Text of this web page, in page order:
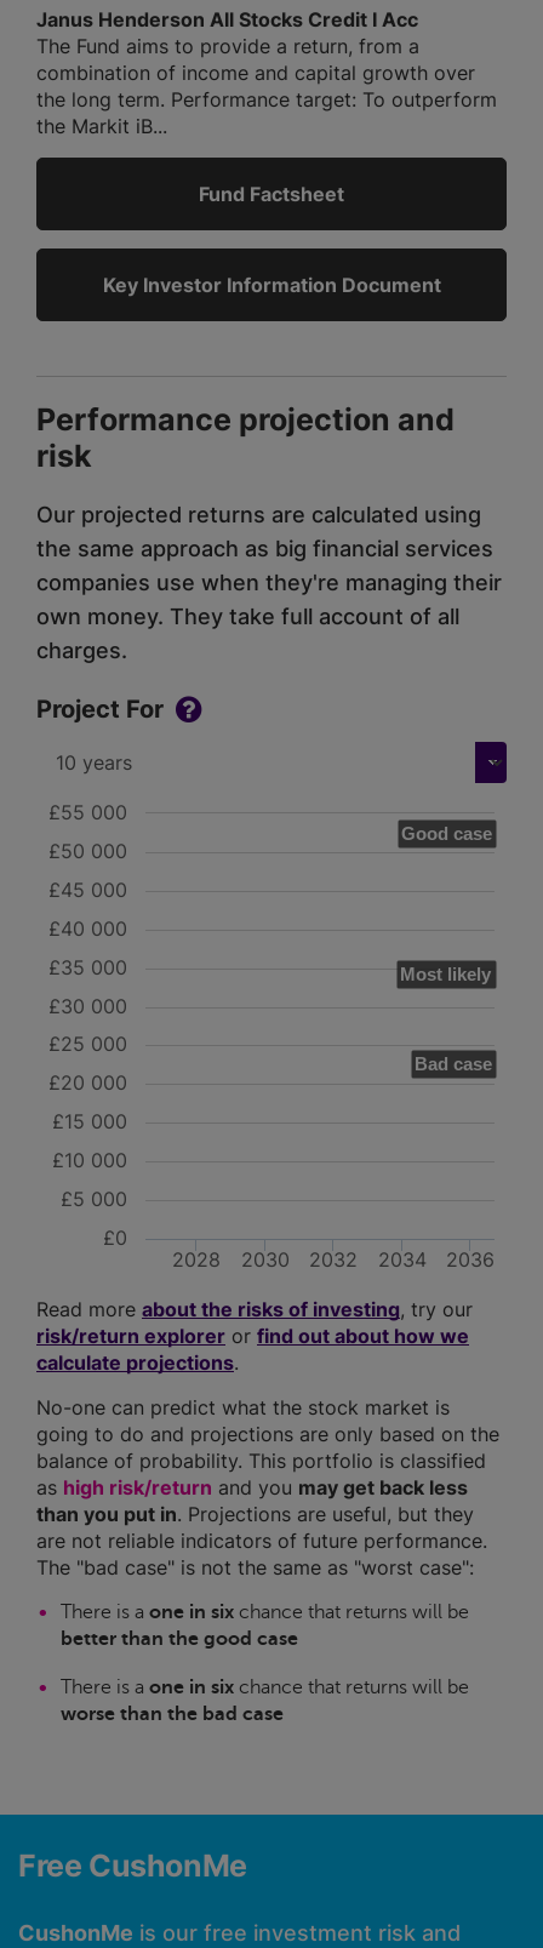
Janus Henderson All Stocks Credit I Acc
The Fund aims to provide a return, from a
combination of income and capital growth over
the long term. Performance target: To outperform
the Markit iB...
Fund Factsheet
Key Investor Information Document
Performance projection and
risk
Our projected returns are calculated using
the same approach as big financial services
companies use when they're managing their
own money. They take full account of all
charges.
Project For
Good case
Most likely
Bad case
2028 2030 2032 2034 2036
£0
£5 000
£10 000
£15 000
£20 000
£25 000
£30 000
£35 000
£40 000
£45 000
£50 000
£55 000
Read more about the risks of investing, try our
risk/return explorer or find out about how we
calculate projections.
No-one can predict what the stock market is
going to do and projections are only based on the
balance of probability. This portfolio is classified
as high risk/return and you may get back less
than you put in. Projections are useful, but they
are not reliable indicators of future performance.
The "bad case" is not the same as "worst case":
There is a one in six chance that returns will be
better than the good case
There is a one in six chance that returns will be
worse than the bad case
Free CushonMe
CushonMe is our free investment risk and